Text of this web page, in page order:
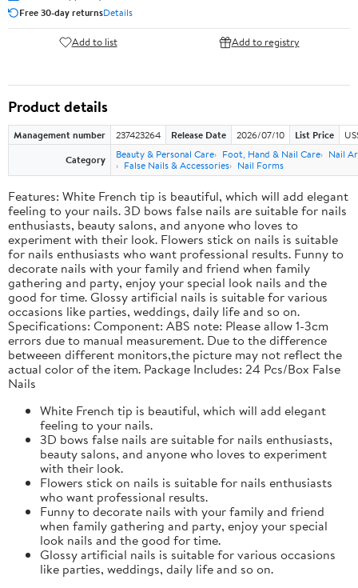
Free 30-day returnsDetails
Add to list Add to registry
Product details
Management number 237423264 Release Date 2026/07/10 List Price
Category
Beauty & Personal Care Foot, Hand & Nail Care
Nail
False Nails & Accessories
Nail Forms
Features: White French tip is beautiful, which will add elegant
feeling to your nails. 3D bows false nails are suitable for nails
enthusiasts, beauty salons, and anyone who loves to
experiment with their look. Flowers stick on nails is suitable
for nails enthusiasts who want professional results. Funny to
decorate nails with your family and friend when family
gathering and party, enjoy your special look nails and the
good for time. Glossy artificial nails is suitable for various
occasions like parties, weddings, daily life and so on.
Specifications: Component: ABS note: Please allow 1-3cm
errors due to manual measurement. Due to the difference
betweeen different monitors,the picture may not reflect the
actual color of the item. Package Includes: 24 Pcs/Box False
Nails
White French tip is beautiful, which will add elegant
feeling to your nails.
3D bows false nails are suitable for nails enthusiasts,
beauty salons, and anyone who loves to experiment
with their look.
Flowers stick on nails is suitable for nails enthusiasts
who want professional results.
Funny to decorate nails with your family and friend
when family gathering and party, enjoy your special
look nails and the good for time.
Glossy artificial nails is suitable for various occasions
like parties, weddings, daily life and so on.